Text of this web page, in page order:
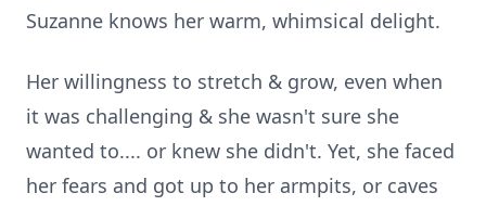
Suzanne knows her warm, whimsical delight.
Her willingness to stretch & grow, even when
it was challenging & she wasn't sure she
wanted to.... or knew she didn't. Yet, she faced
her fears and got up to her armpits, or caves